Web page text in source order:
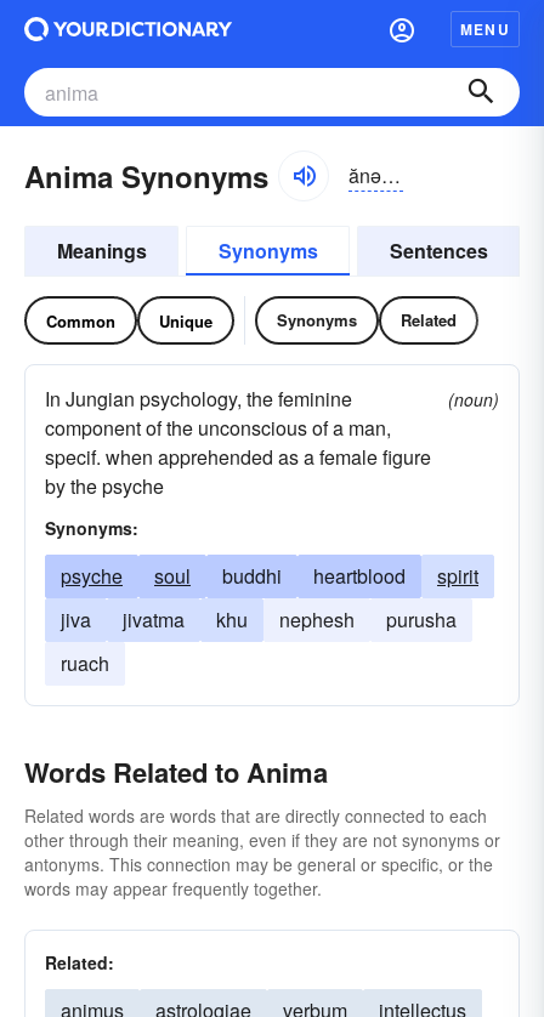
MENU
Anima Synonyms ănə-mə
Meanings Synonyms Sentences
Common Unique Synonyms Related
In Jungian psychology, the feminine
component of the unconscious of a man,
specif. when apprehended as a female figure
by the psyche
(noun)
Synonyms:
psyche soul buddhi heartblood
spirit
jiva
jivatma khu nephesh
purusha
ruach
Words Related to Anima
Related words are words that are directly connected to each
other through their meaning, even if they are not synonyms or
antonyms. This connection may be general or specific, or the
words may appear frequently together.
Related:
animus astrologiae verbum
intellectus